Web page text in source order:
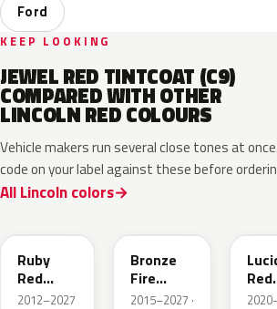
Ford
KEEP LOOKING
JEWEL RED TINTCOAT (C9)
COMPARED WITH OTHER
LINCOLN RED COLOURS
Vehicle makers run several close tones at
code on your label against these before
All Lincoln colors
Ruby
Red
Metallic
2012–2027
Bronze
Fire
Tricoat
2015–2027 ·
Red